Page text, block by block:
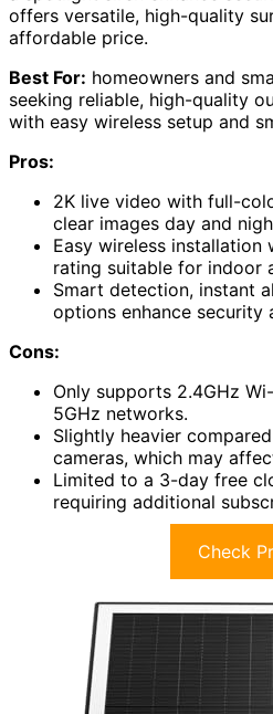
offers versatile, high-quality
affordable price.
Best For: homeowners and
seeking reliable, high-quality
with easy wireless setup and
Pros:
2K live video with full-
clear images day and
Easy wireless
rating suitable for indoor
Smart detection, instant
options enhance security
Cons:
Only supports 2.4GHz
5GHz networks.
Slightly heavier
cameras, which may
Limited to a 3-day free
requiring additional
Check